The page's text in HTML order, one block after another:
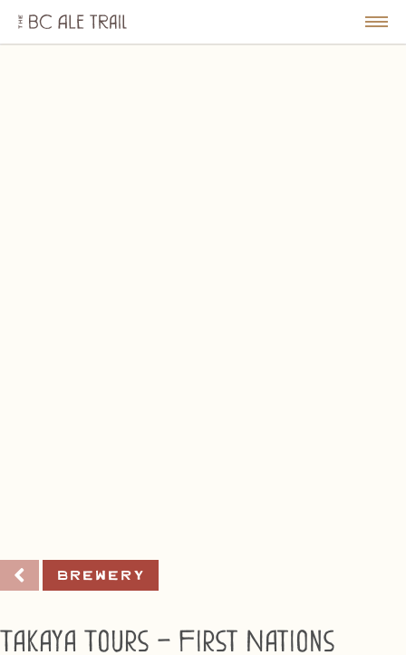
BC
Ale
Brewery
Takaya Tours – First Nations